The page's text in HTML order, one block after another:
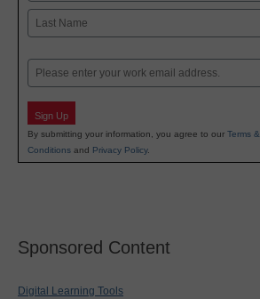
First
Email
Sign Up
By submitting your information, you agree to our Terms &
Conditions and Privacy Policy.
Sponsored Content
Digital Learning Tools